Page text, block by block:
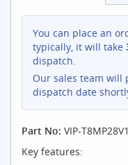
You can place an
typically, it will take
dispatch.
Our sales team will
dispatch date
Part No: VIP-
Key features: